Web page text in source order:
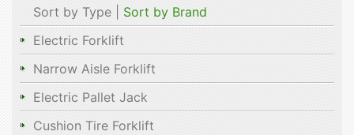
Sort by Type | Sort by Brand
Electric Forklift
Narrow Aisle Forklift
Electric Pallet Jack
Cushion Tire Forklift